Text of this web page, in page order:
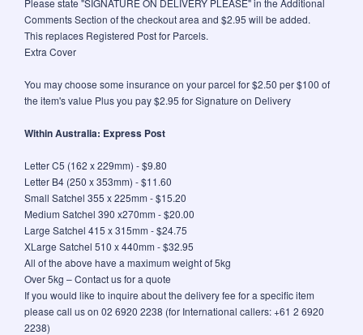
Comments Section of the checkout area and $2.95 will be added.
This replaces Registered Post for Parcels.
Extra Cover
You may choose some insurance on your parcel for $2.50 per $100 of
the item's value Plus you pay $2.95 for Signature on Delivery
Within Australia: Express Post
Letter C5 (162 x 229mm) - $9.80
Letter B4 (250 x 353mm) - $11.60
Small Satchel 355 x 225mm - $15.20
Medium Satchel 390 x270mm - $20.00
Large Satchel 415 x 315mm - $24.75
XLarge Satchel 510 x 440mm - $32.95
All of the above have a maximum weight of 5kg
Over 5kg – Contact us for a quote
If you would like to inquire about the delivery fee for a specific item
please call us on 02 6920 2238 (for International callers: +61 2 6920
2238)